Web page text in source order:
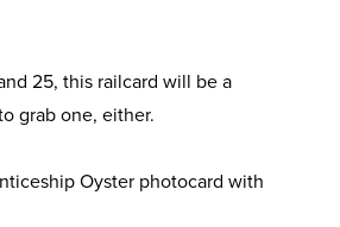
25, this railcard will be a
grab one, either.
Oyster photocard with